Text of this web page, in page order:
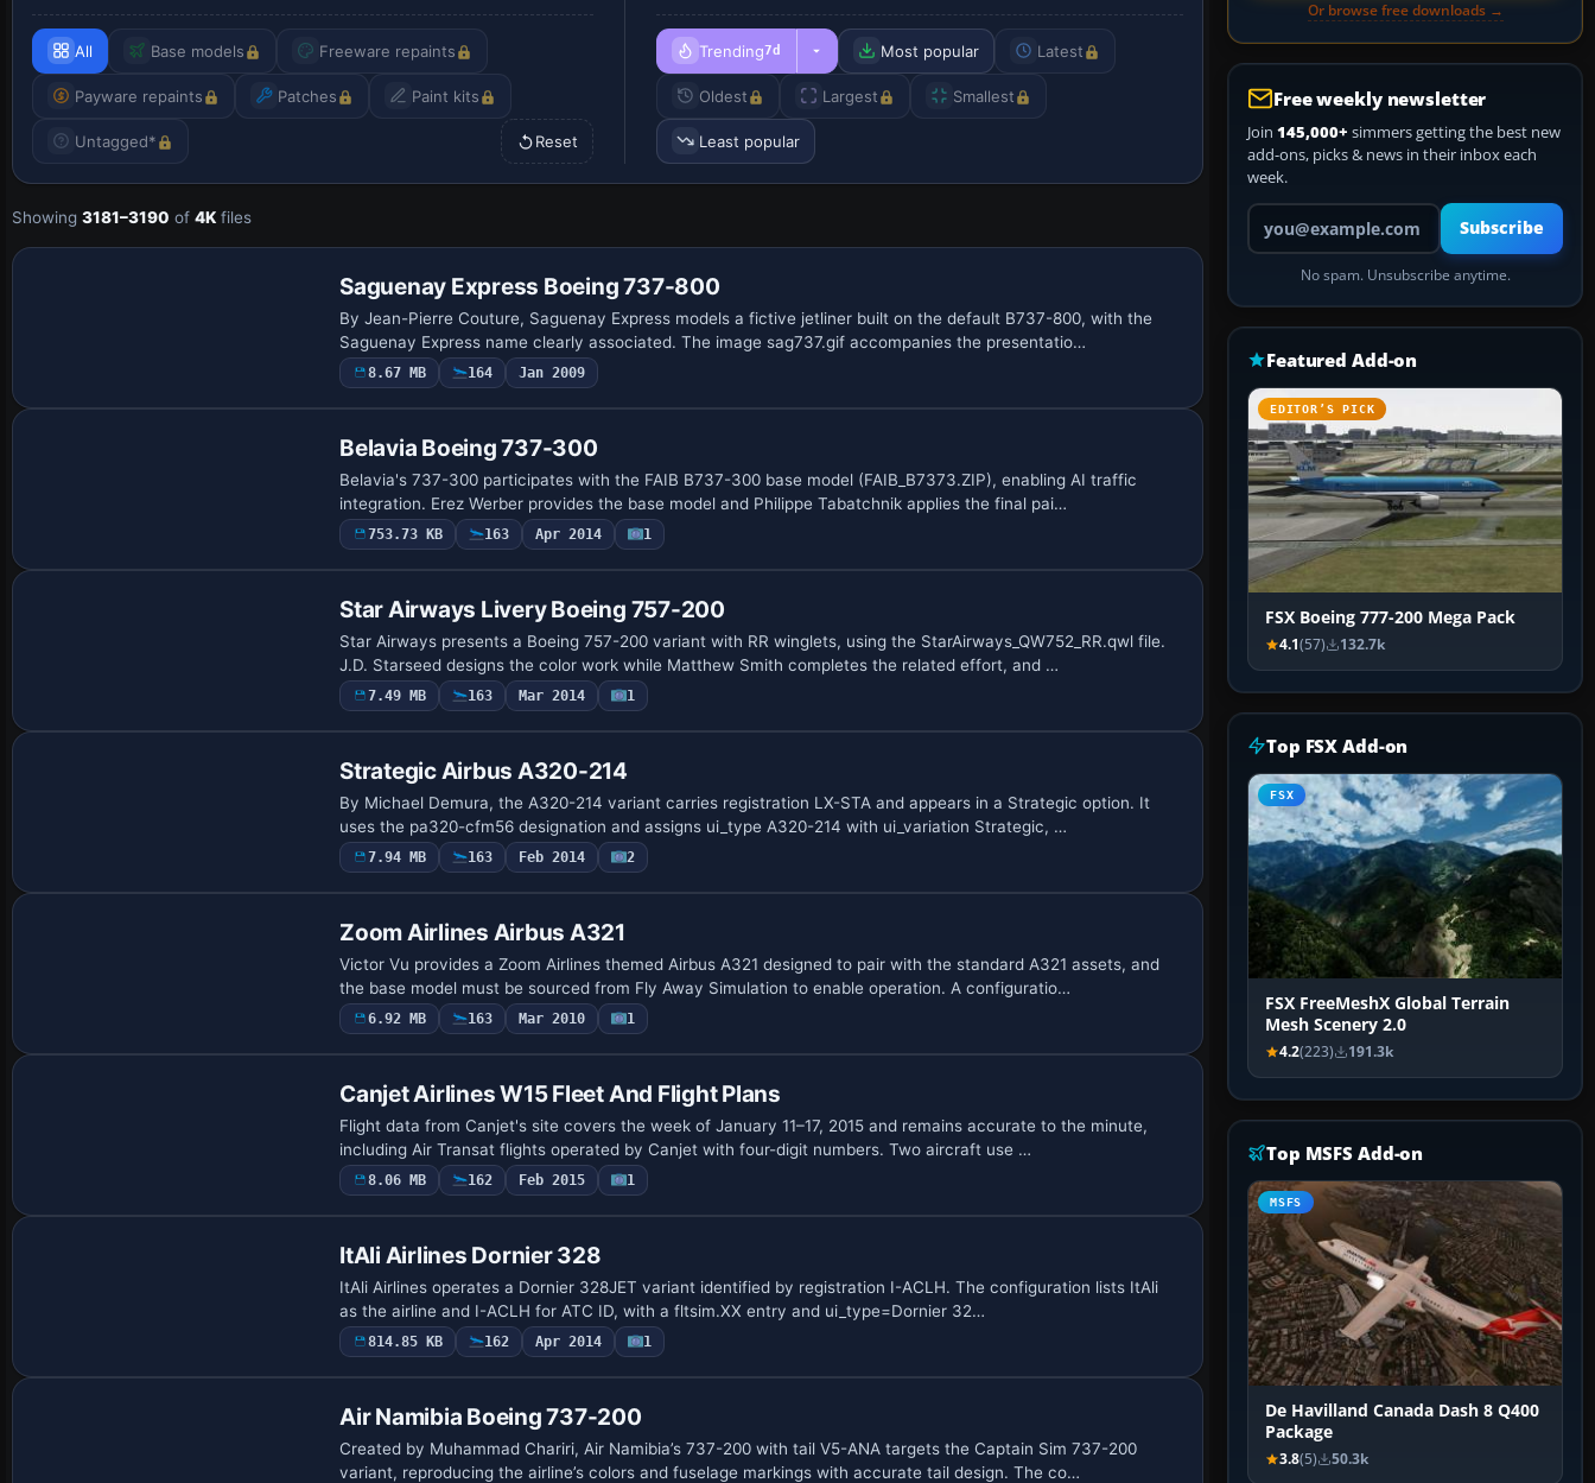
All Base models Freeware repaints
Payware repaints Patches Paint kits
Untagged* Reset
Trending7d Most popular Latest
Oldest Largest Smallest
Least popular
Showing 3181–3190 of 4K files
Repaint
Saguenay Express Boeing 737-800
By Jean-Pierre Couture, Saguenay Express models a fictive jetliner built on the default B737-800, with the
Saguenay Express name clearly associated. The image sag737.gif accompanies the presentatio…
8.67 MB 164 Jan 2009
Belavia Boeing 737-300
Belavia's 737-300 participates with the FAIB B737-300 base model (FAIB_B7373.ZIP), enabling AI traffic
integration. Erez Werber provides the base model and Philippe Tabatchnik applies the final pai…
753.73 KB 163 Apr 2014 1
Star Airways Livery Boeing 757-200
Star Airways presents a Boeing 757-200 variant with RR winglets, using the StarAirways_QW752_RR.qwl file.
J.D. Starseed designs the color work while Matthew Smith completes the related effort, and …
7.49 MB 163 Mar 2014 1
Strategic Airbus A320-214
By Michael Demura, the A320-214 variant carries registration LX-STA and appears in a Strategic option. It
uses the pa320-cfm56 designation and assigns ui_type A320-214 with ui_variation Strategic, …
7.94 MB 163 Feb 2014 2
Zoom Airlines Airbus A321
Victor Vu provides a Zoom Airlines themed Airbus A321 designed to pair with the standard A321 assets, and
the base model must be sourced from Fly Away Simulation to enable operation. A configuratio…
6.92 MB 163 Mar 2010 1
Canjet Airlines W15 Fleet And Flight Plans
Flight data from Canjet's site covers the week of January 11–17, 2015 and remains accurate to the minute,
including Air Transat flights operated by Canjet with four-digit numbers. Two aircraft use …
8.06 MB 162 Feb 2015 1
ItAli Airlines Dornier 328
ItAli Airlines operates a Dornier 328JET variant identified by registration I-ACLH. The configuration lists ItAli
as the airline and I-ACLH for ATC ID, with a fltsim.XX entry and ui_type=Dornier 32…
814.85 KB 162 Apr 2014 1
Air Namibia Boeing 737-200
Created by Muhammad Chariri, Air Namibia’s 737-200 with tail V5-ANA targets the Captain Sim 737-200
variant, reproducing the airline’s colors and fuselage markings with accurate tail design. The co…
Or browse free downloads →
Free weekly newsletter
Join 145,000+ simmers getting the best new
add-ons, picks & news in their inbox each
week.
Your email address
Subscribe
No spam. Unsubscribe anytime.
Featured Add-on
EDITOR’S PICK
FSX Boeing 777-200 Mega Pack
4.1(57) 132.7k
Top FSX Add-on
FSX
FSX FreeMeshX Global Terrain
Mesh Scenery 2.0
4.2(223) 191.3k
Top MSFS Add-on
MSFS
De Havilland Canada Dash 8 Q400
Package
3.8(5) 50.3k